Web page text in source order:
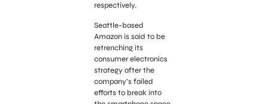
respectively.
Seattle-based
Amazon is said to be
retrenching its
consumer electronics
strategy after the
company’s failed
efforts to break into